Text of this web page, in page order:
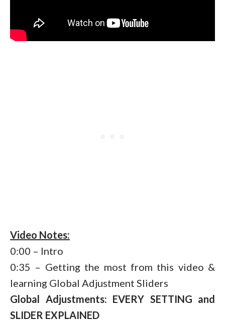
Video Notes:
0:00 – Intro
0:35 – Getting the most from this video &
learning Global Adjustment Sliders
Global Adjustments: EVERY SETTING and
SLIDER EXPLAINED